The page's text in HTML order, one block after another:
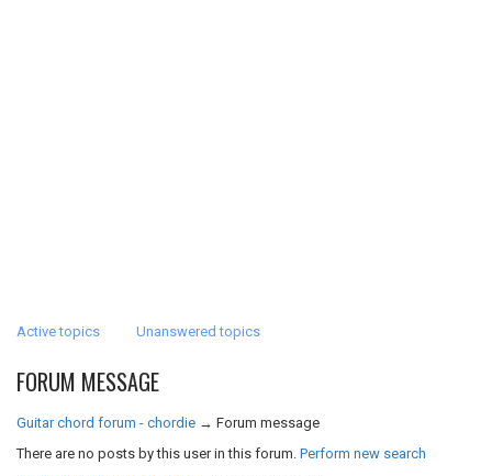
Active topics Unanswered topics
FORUM MESSAGE
Guitar chord forum - chordie → Forum message
There are no posts by this user in this forum. Perform new search